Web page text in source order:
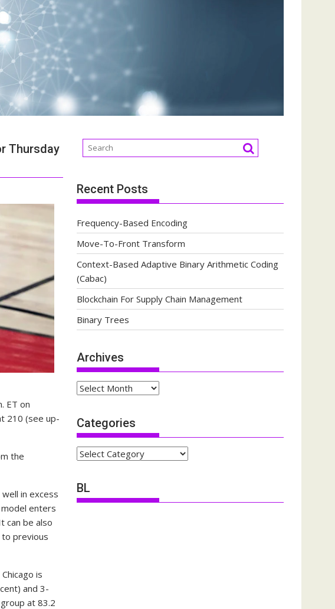
Thursday
ET on
210 (see up-
the
in excess
enters
can be also
previous
is
and 3-
at 83.2
Recent Posts
Frequency-Based Encoding
Move-To-Front Transform
Context-Based Adaptive Binary Arithmetic Coding
(Cabac)
Blockchain For Supply Chain Management
Binary Trees
Archives
Archives
Categories
Categories
BL